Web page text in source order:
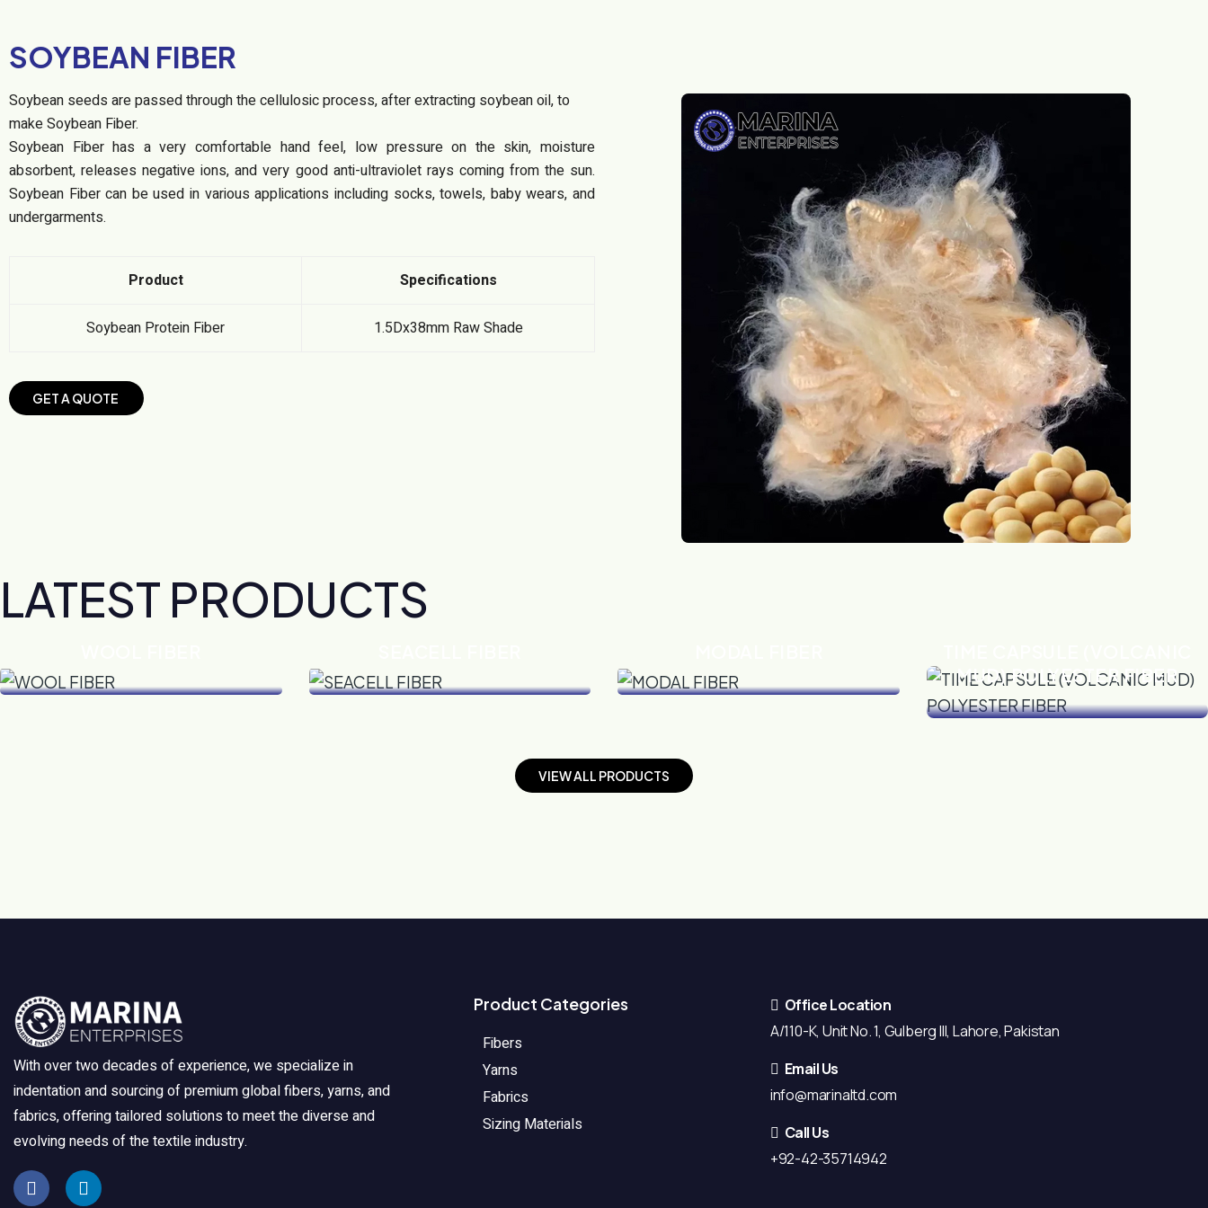
SOYBEAN FIBER
Soybean seeds are passed through the cellulosic process, after extracting soybean oil, to
make Soybean Fiber.
Soybean Fiber has a very comfortable hand feel, low pressure on the skin, moisture
absorbent, releases negative ions, and very good anti-ultraviolet rays coming from the sun.
Soybean Fiber can be used in various applications including socks, towels, baby wears, and
undergarments.
Product Specifications
Soybean Protein Fiber 1.5Dx38mm Raw Shade
GETA QUOTE
LATEST PRODUCTS
MUD) POLYESTER FIBER
VIEWALL PRODUCTS
With over two decades of experience, we specialize in
indentation and sourcing of premium global fibers, yarns, and
fabrics, offering tailored solutions to meet the diverse and
evolving needs of the textile industry.
Product Categories
Fibers
Yarns
Fabrics
Sizing Materials
Office Location
A/110-K, Unit No. 1, Gulberg III, Lahore, Pakistan
Email Us
info@marinaltd.com
Call Us
+92-42-35714942